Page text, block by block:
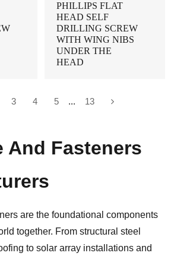
PHILLIPS FLAT
HEAD SELF
DRILLING SCREW
WITH WING NIBS
UNDER THE
HEAD
3 4 5 ... 13
And Fasteners
are the foundational components
together. From structural steel
to solar array installations and